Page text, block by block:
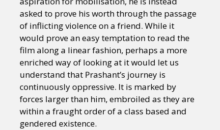
asked to prove his worth through the passage
of inflicting violence on a friend. While it
would prove an easy temptation to read the
film along a linear fashion, perhaps a more
enriched way of looking at it would let us
understand that Prashant’s journey is
continuously oppressive. It is marked by
forces larger than him, embroiled as they are
within a fraught order of a class based and
gendered existence.